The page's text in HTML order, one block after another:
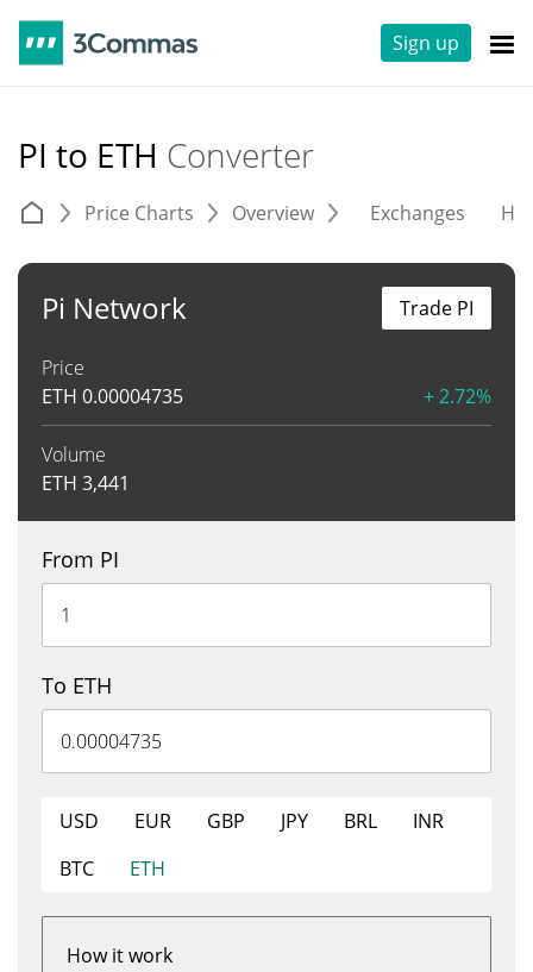
Sign up
PI to ETH Converter
Price Charts Overview Exchanges
Pi Network
Price
ETH 0.00004735 + 2.72%
Volume
ETH 3,441
Trade PI
From PI
To ETH
USD EUR GBP JPY BRL
INR
BTC
ETH
How it work